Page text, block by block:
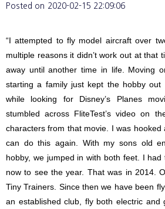
Posted on 2020-02-15 22:09:06
“I attempted to fly model aircraft over
multiple reasons it didn’t work out at that
away until another time in life. Moving
starting a family just kept the hobby
while looking for Disney’s Planes
stumbled across FliteTest’s video on
characters from that movie. I was hooked
can do this again. With my sons old
hobby, we jumped in with both feet. I
now to see the year. That was in 2014.
Tiny Trainers. Since then we have been
an established club, fly both electric and